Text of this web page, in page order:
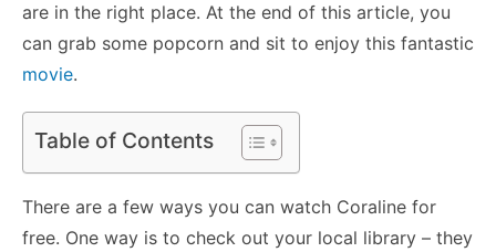
are in the right place. At the end of this article, you
can grab some popcorn and sit to enjoy this fantastic
movie.
Table of Contents
There are a few ways you can watch Coraline for
free. One way is to check out your local library – they